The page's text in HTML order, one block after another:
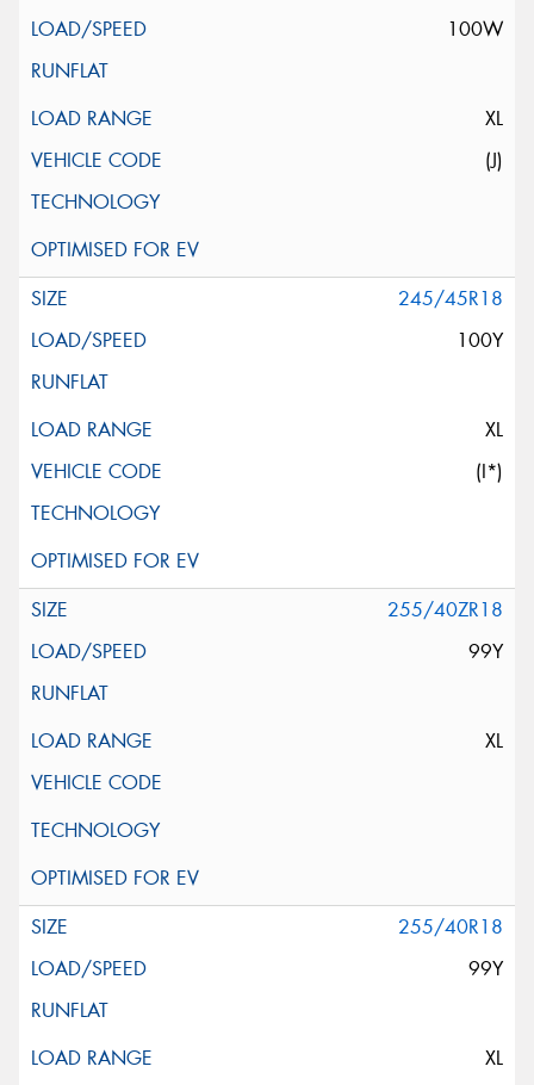
100W
XL
(J)
245/45R18
100Y
XL
(I*)
255/40ZR18
99Y
XL
255/40R18
99Y
XL